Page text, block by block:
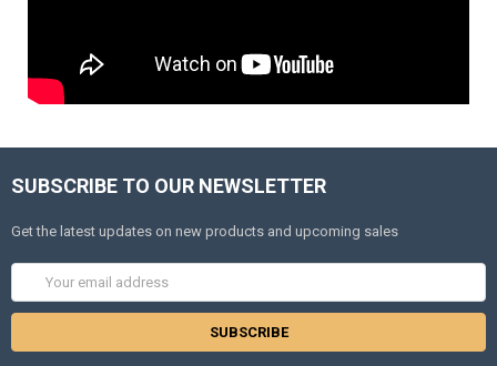
SUBSCRIBE TO OUR NEWSLETTER
Get the latest updates on new products and upcoming sales
Address